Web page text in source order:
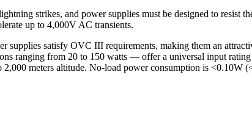
strikes, and power supplies must be designed to resist
up to 4,000V AC transients.
supplies satisfy OVC III requirements, making them an
ranging from 20 to 150 watts — offer a universal input
meters altitude. No-load power consumption is <0.10W